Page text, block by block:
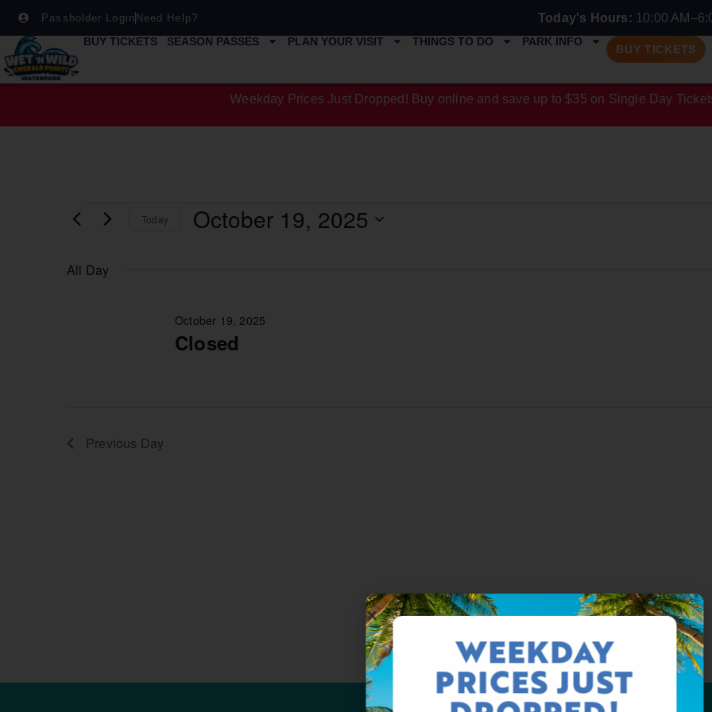
Passholder Login Need Help? Today's Hours: 10:00
BUY TICKETS SEASON PASSES PLAN YOUR VISIT THINGS TO DO PARK INFO
BUY TICKETS
Weekday Prices Just Dropped! Buy online and save up to $35 on Single Day
Today October 19, 2025
All Day
Closed
October 19, 2025
Previous Day
WEEKDAY
PRICES JUST